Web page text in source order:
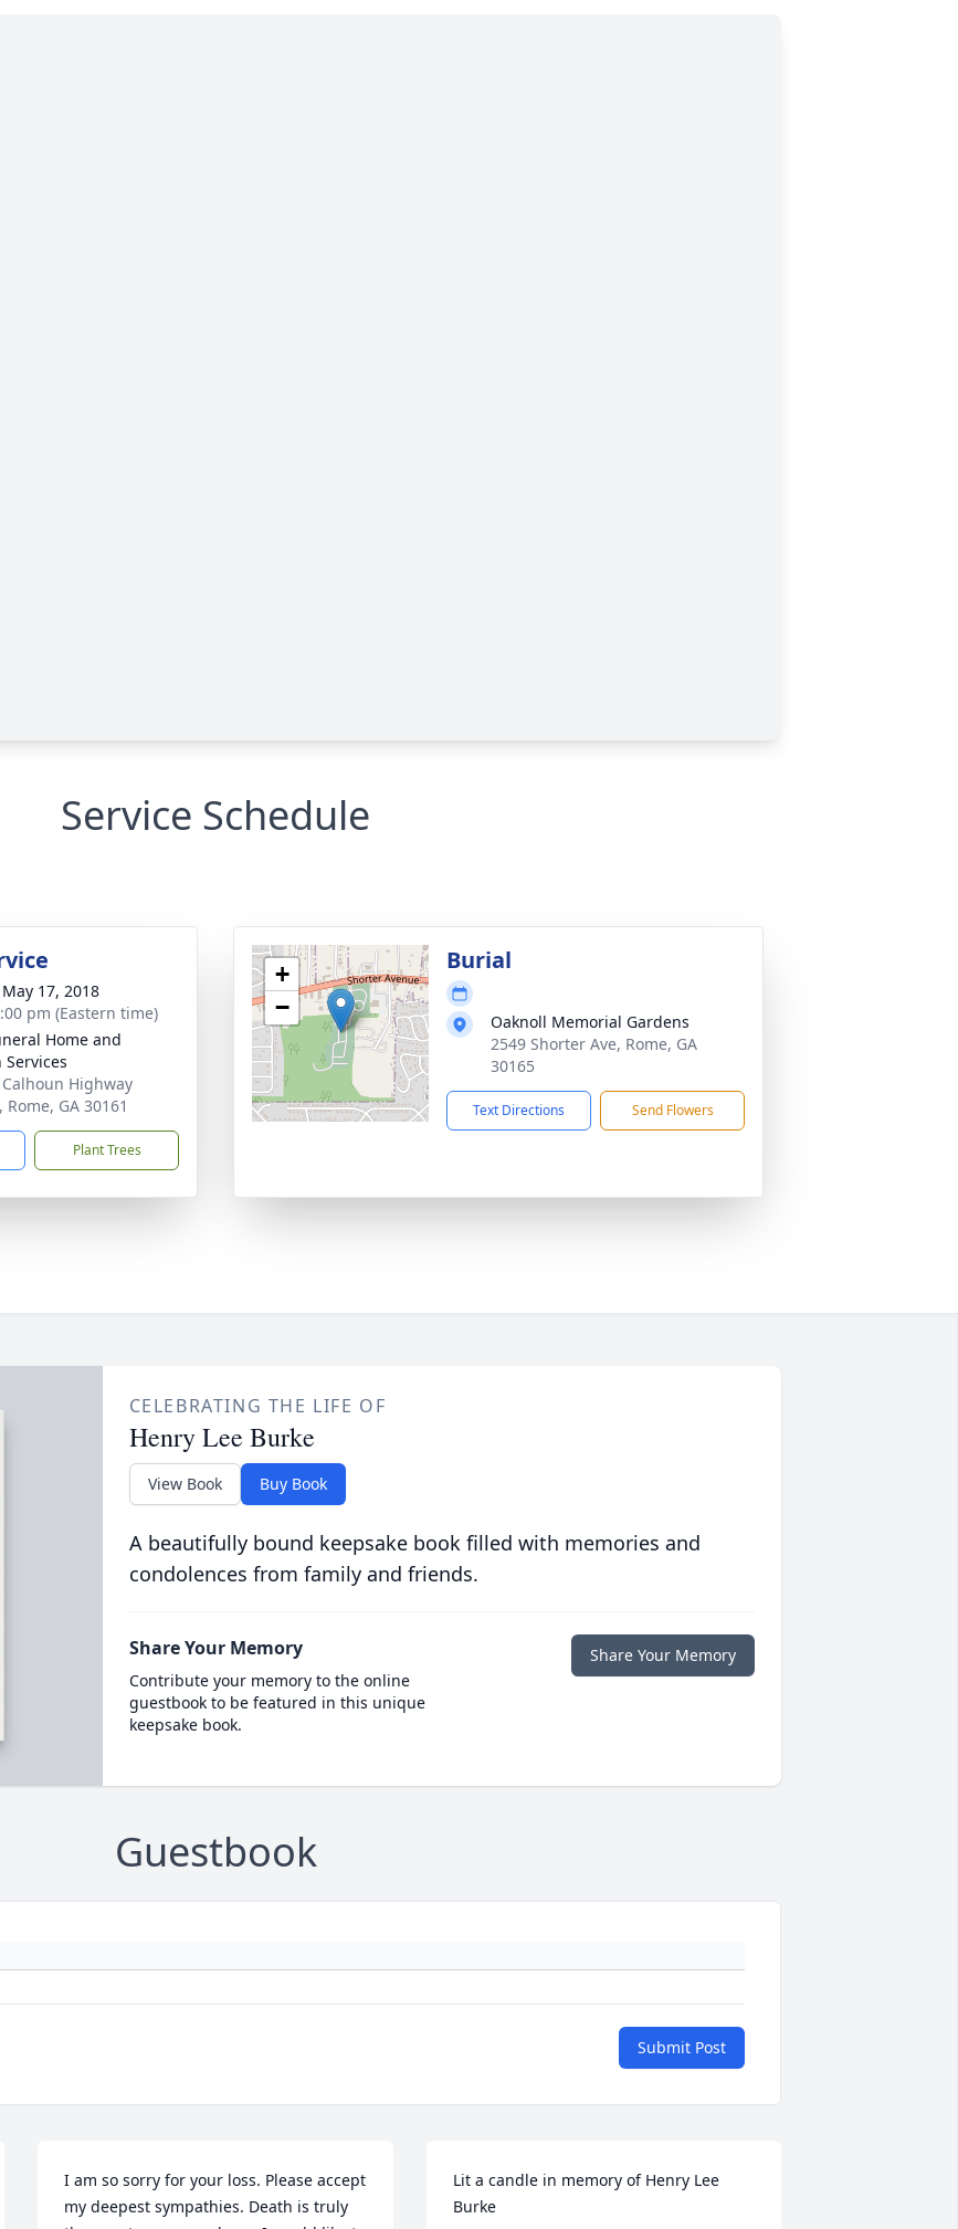
Service Schedule
17, 2018
pm (Eastern time)
Home and
Highway
GA 30161
Plant Trees
+
−
Burial
Oaknoll Memorial Gardens
2549 Shorter Ave, Rome, GA
30165
Text Directions Send Flowers
CELEBRATING THE LIFE OF
Henry Lee Burke
View Book Buy Book
A beautifully bound keepsake book filled with memories and
condolences from family and friends.
Share Your Memory
Contribute your memory to the online
guestbook to be featured in this unique
keepsake book.
Share Your Memory
Guestbook
Submit Post
I am so sorry for your loss. Please accept
my deepest sympathies. Death is truly
Lit a candle in memory of Henry Lee
Burke